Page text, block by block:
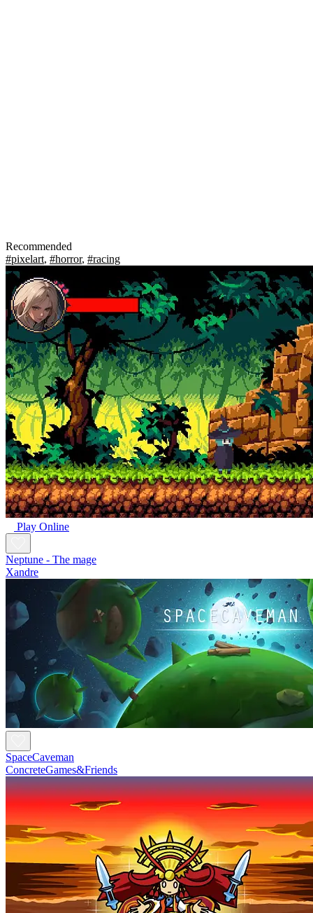
Recommended
#pixelart, #horror, #racing
Play Online
Neptune - The mage
Xandre
SpaceCaveman
ConcreteGames&Friends